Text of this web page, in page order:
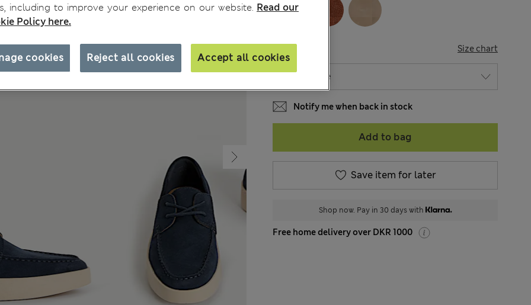
SIZE Size chart
Notify me when back in stock
Add to bag
Save item for later
Shop now. Pay in 30 days with
Free home delivery over DKR 1000
including to improve your experience on our website. Read our
Policy here.
Reject all cookies Accept all cookies
cookies